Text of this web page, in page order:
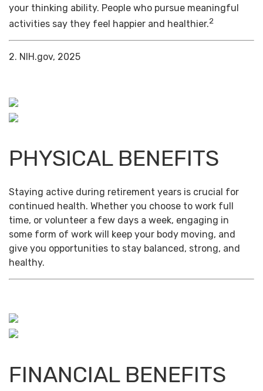
your thinking ability. People who pursue meaningful
activities say they feel happier and healthier.2
2. NIH.gov, 2025
PHYSICAL BENEFITS
Staying active during retirement years is crucial for
continued health. Whether you choose to work full
time, or volunteer a few days a week, engaging in
some form of work will keep your body moving, and
give you opportunities to stay balanced, strong, and
healthy.
FINANCIAL BENEFITS